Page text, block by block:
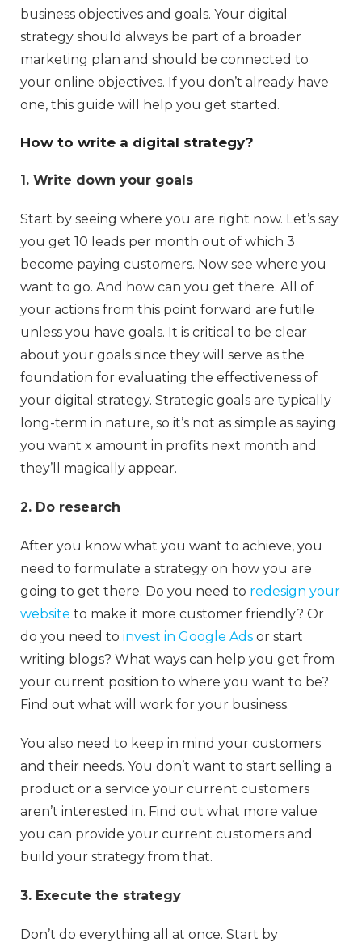
business objectives and goals. Your digital
strategy should always be part of a broader
marketing plan and should be connected to
your online objectives. If you don’t already have
one, this guide will help you get started.
How to write a digital strategy?
1. Write down your goals
Start by seeing where you are right now. Let’s say
you get 10 leads per month out of which 3
become paying customers. Now see where you
want to go. And how can you get there. All of
your actions from this point forward are futile
unless you have goals. It is critical to be clear
about your goals since they will serve as the
foundation for evaluating the effectiveness of
your digital strategy. Strategic goals are typically
long-term in nature, so it’s not as simple as saying
you want x amount in profits next month and
they’ll magically appear.
2. Do research
After you know what you want to achieve, you
need to formulate a strategy on how you are
going to get there. Do you need to redesign your
website to make it more customer friendly? Or
do you need to invest in Google Ads or start
writing blogs? What ways can help you get from
your current position to where you want to be?
Find out what will work for your business.
You also need to keep in mind your customers
and their needs. You don’t want to start selling a
product or a service your current customers
aren’t interested in. Find out what more value
you can provide your current customers and
build your strategy from that.
3. Execute the strategy
Don’t do everything all at once. Start by